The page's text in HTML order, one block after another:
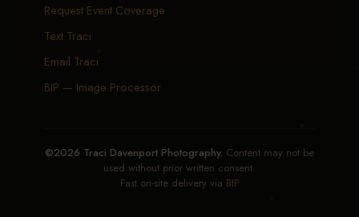
Request Event Coverage
Text Traci
Email Traci
BIP — Image Processor
©2026 Traci Davenport Photography. Content may not be
used without prior written consent.
Fast on-site delivery via BIP